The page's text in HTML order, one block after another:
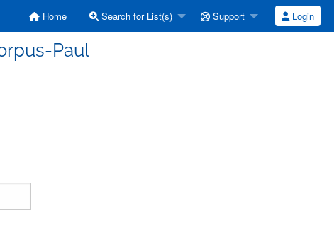
Home Search for List(s) Support Login
Paul